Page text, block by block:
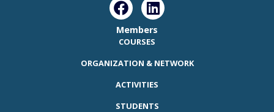
Members
COURSES
ORGANIZATION & NETWORK
ACTIVITIES
STUDENTS